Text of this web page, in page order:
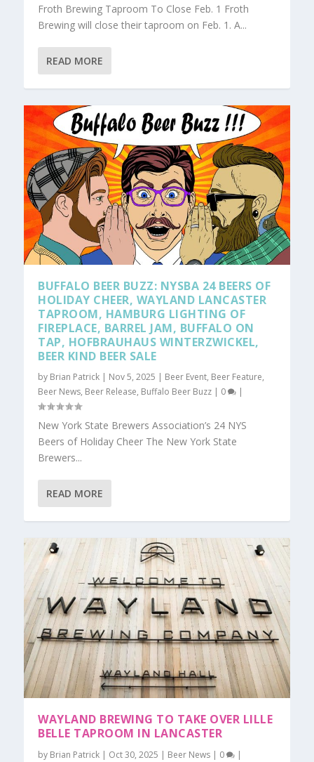
Froth Brewing Taproom To Close Feb. 1 Froth
Brewing will close their taproom on Feb. 1. A...
READ MORE
BUFFALO BEER BUZZ: NYSBA 24 BEERS OF
HOLIDAY CHEER, WAYLAND LANCASTER
TAPROOM, HAMBURG LIGHTING OF
FIREPLACE, BARREL JAM, BUFFALO ON
TAP, HOFBRAUHAUS WINTERZWICKEL,
BEER KIND BEER SALE
by Brian Patrick | Nov 5, 2025 | Beer Event, Beer Feature,
Beer News, Beer Release, Buffalo Beer Buzz | 0 |
New York State Brewers Association’s 24 NYS
Beers of Holiday Cheer The New York State
Brewers...
READ MORE
WAYLAND BREWING TO TAKE OVER LILLE
BELLE TAPROOM IN LANCASTER
by Brian Patrick | Oct 30, 2025 | Beer News | 0 |